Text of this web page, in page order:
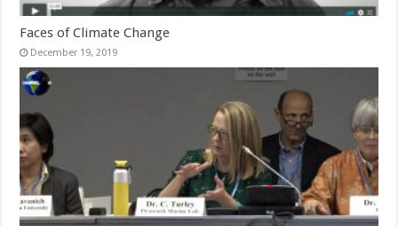
Faces of Climate Change
December 19, 2019